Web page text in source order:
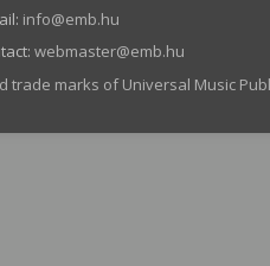
info­@­emb.hu
webmaster­@­emb.hu
trade marks of Universal Music